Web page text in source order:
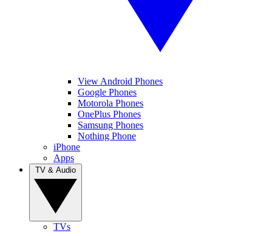
View Android Phones
Google Phones
Motorola Phones
OnePlus Phones
Samsung Phones
Nothing Phone
iPhone
Apps
TVs